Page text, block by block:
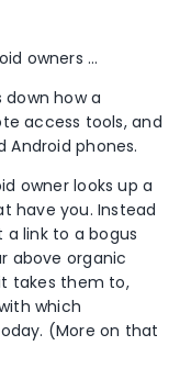
owners …
down how a
access tools, and
Android phones.
owner looks up a
have you. Instead
link to a bogus
above organic
takes them to,
which
(More on that